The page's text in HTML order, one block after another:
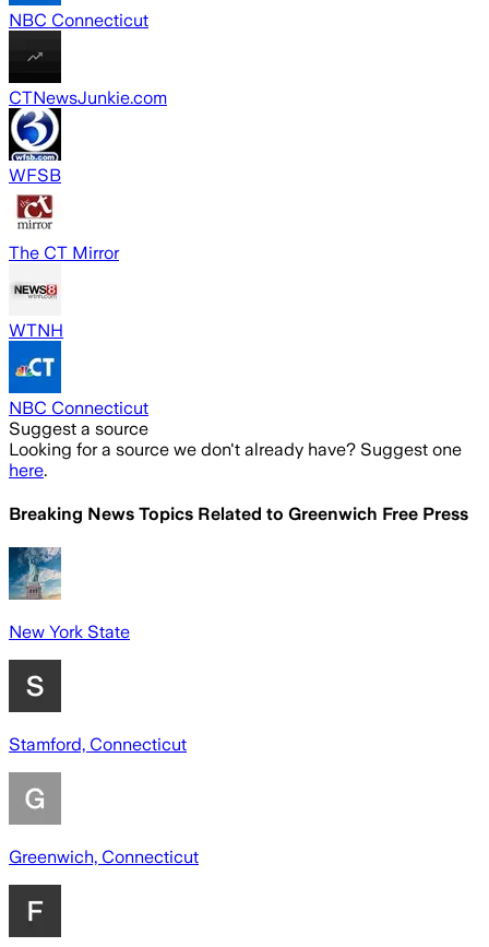
NBC Connecticut
CTNewsJunkie.com
WFSB
The CT Mirror
WTNH
NBC Connecticut
Suggest a source
Looking for a source we don't already have? Suggest one
here.
Breaking News Topics Related to Greenwich Free Press
New York State
Stamford, Connecticut
Greenwich, Connecticut